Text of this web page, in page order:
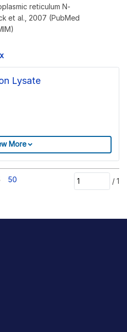
reticulum N-
et al., 2007 (PubMed
X
Lysate
More
50 / 1